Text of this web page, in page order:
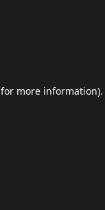
for more information).